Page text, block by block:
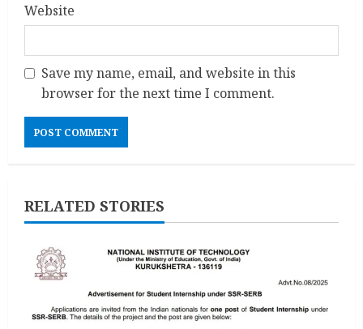
Website
Save my name, email, and website in this
browser for the next time I comment.
RELATED STORIES